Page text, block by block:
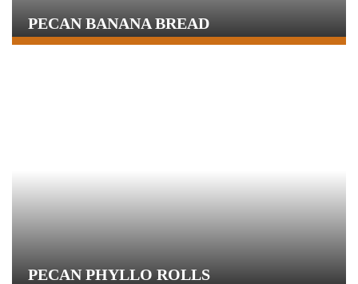
PECAN BANANA BREAD
PECAN PHYLLO ROLLS